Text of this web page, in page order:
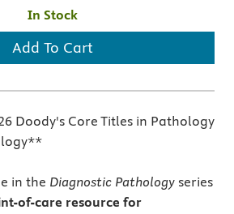
In Stock
Add To Cart
Doody's Core Titles in Pathology
in the Diagnostic Pathology series
of-care resource for